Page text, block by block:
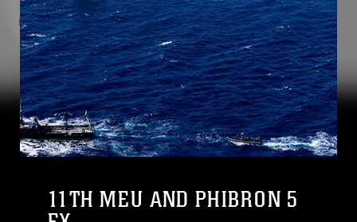
11TH MEU AND PHIBRON 5